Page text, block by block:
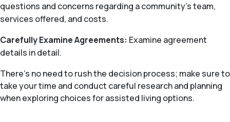
questions and concerns regarding a community’s team,
services offered, and costs.
Carefully Examine Agreements: Examine agreement
details in detail.
There's no need to rush the decision process; make sure to
take your time and conduct careful research and planning
when exploring choices for assisted living options.